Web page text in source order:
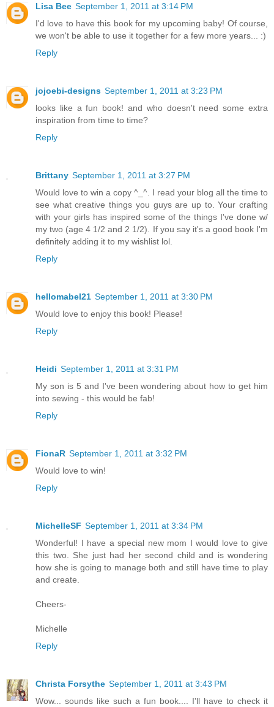
Lisa Bee September 1, 2011 at 3:14 PM
I'd love to have this book for my upcoming baby! Of course,
we won't be able to use it together for a few more years... :)
Reply
jojoebi-designs September 1, 2011 at 3:23 PM
looks like a fun book! and who doesn't need some extra
inspiration from time to time?
Reply
Brittany September 1, 2011 at 3:27 PM
Would love to win a copy ^_^. I read your blog all the time to
see what creative things you guys are up to. Your crafting
with your girls has inspired some of the things I've done w/
my two (age 4 1/2 and 2 1/2). If you say it's a good book I'm
definitely adding it to my wishlist lol.
Reply
hellomabel21 September 1, 2011 at 3:30 PM
Would love to enjoy this book! Please!
Reply
Heidi September 1, 2011 at 3:31 PM
My son is 5 and I've been wondering about how to get him
into sewing - this would be fab!
Reply
FionaR September 1, 2011 at 3:32 PM
Would love to win!
Reply
MichelleSF September 1, 2011 at 3:34 PM
Wonderful! I have a special new mom I would love to give
this two. She just had her second child and is wondering
how she is going to manage both and still have time to play
and create.
Cheers-
Michelle
Reply
Christa Forsythe September 1, 2011 at 3:43 PM
Wow... sounds like such a fun book.... I'll have to check it